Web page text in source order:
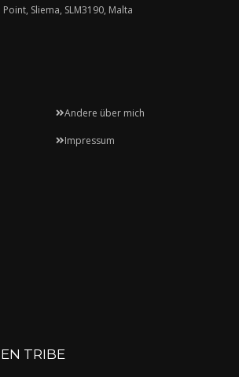
Sliema, SLM3190, Malta
Andere über mich
Impressum
TRIBE